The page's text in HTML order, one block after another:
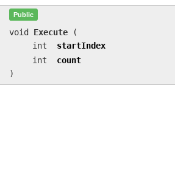
Public
void Execute
(
int
startIndex
int
count
)